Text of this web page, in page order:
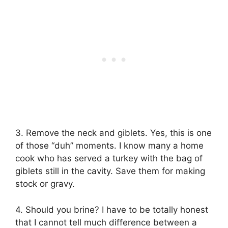
3. Remove the neck and giblets. Yes, this is one
of those “duh” moments. I know many a home
cook who has served a turkey with the bag of
giblets still in the cavity. Save them for making
stock or gravy.
4. Should you brine? I have to be totally honest
that I cannot tell much difference between a